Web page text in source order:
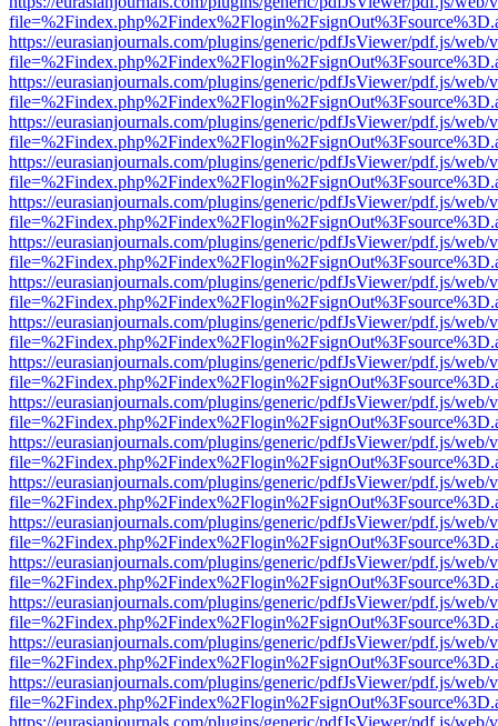
https://eurasianjournals.com/plugins/generic/pdfJsViewer/pdf.js/web/
https://eurasianjournals.com/plugins/generic/pdfJsViewer/pdf.js/web/
https://eurasianjournals.com/plugins/generic/pdfJsViewer/pdf.js/web/
https://eurasianjournals.com/plugins/generic/pdfJsViewer/pdf.js/web/
https://eurasianjournals.com/plugins/generic/pdfJsViewer/pdf.js/web/
https://eurasianjournals.com/plugins/generic/pdfJsViewer/pdf.js/web/
https://eurasianjournals.com/plugins/generic/pdfJsViewer/pdf.js/web/
https://eurasianjournals.com/plugins/generic/pdfJsViewer/pdf.js/web/
https://eurasianjournals.com/plugins/generic/pdfJsViewer/pdf.js/web/
https://eurasianjournals.com/plugins/generic/pdfJsViewer/pdf.js/web/
https://eurasianjournals.com/plugins/generic/pdfJsViewer/pdf.js/web/
https://eurasianjournals.com/plugins/generic/pdfJsViewer/pdf.js/web/
https://eurasianjournals.com/plugins/generic/pdfJsViewer/pdf.js/web/
https://eurasianjournals.com/plugins/generic/pdfJsViewer/pdf.js/web/
https://eurasianjournals.com/plugins/generic/pdfJsViewer/pdf.js/web/
https://eurasianjournals.com/plugins/generic/pdfJsViewer/pdf.js/web/
https://eurasianjournals.com/plugins/generic/pdfJsViewer/pdf.js/web/
https://eurasianjournals.com/plugins/generic/pdfJsViewer/pdf.js/web/